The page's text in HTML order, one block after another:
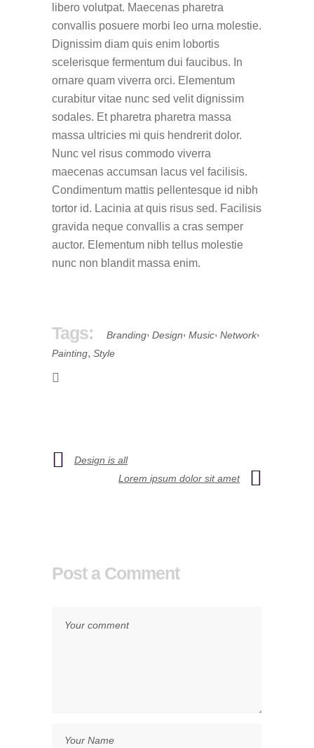
libero volutpat. Maecenas pharetra
convallis posuere morbi leo urna molestie.
Dignissim diam quis enim lobortis
scelerisque fermentum dui faucibus. In
ornare quam viverra orci. Elementum
curabitur vitae nunc sed velit dignissim
sodales. Et pharetra pharetra massa
massa ultricies mi quis hendrerit dolor.
Nunc vel risus commodo viverra
maecenas accumsan lacus vel facilisis.
Condimentum mattis pellentesque id nibh
tortor id. Lacinia at quis risus sed. Facilisis
gravida neque convallis a cras semper
auctor. Elementum nibh tellus molestie
nunc non blandit massa enim.
Tags: Branding, Design, Music, Network,
Painting, Style
Design is all
Lorem ipsum dolor sit amet
Post a Comment